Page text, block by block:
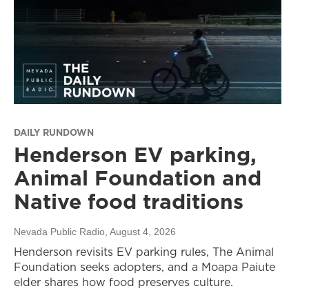
DAILY RUNDOWN
Henderson EV parking,
Animal Foundation and
Native food traditions
Nevada Public Radio , August 4, 2026
Henderson revisits EV parking rules, The Animal
Foundation seeks adopters, and a Moapa Paiute
elder shares how food preserves culture.